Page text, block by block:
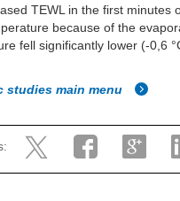
TEWL in the first minutes
because of the
fell significantly lower (-0,6
studies main menu